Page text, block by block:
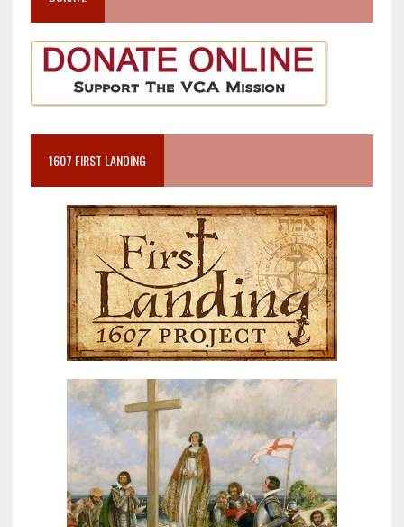
1607 FIRST LANDING